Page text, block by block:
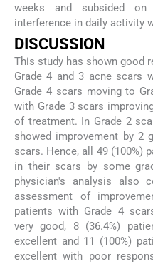
weeks and subsided
interference in daily activity
DISCUSSION
This study has shown good
Grade 4 and 3 acne scars
Grade 4 scars moving to
with Grade 3 scars
of treatment. In Grade 2
showed improvement by 2
scars. Hence, all 49 (100%)
in their scars by some
physician's analysis also
assessment of
patients with Grade 4
very good, 8 (36.4%)
excellent and 11 (100%)
excellent with poor